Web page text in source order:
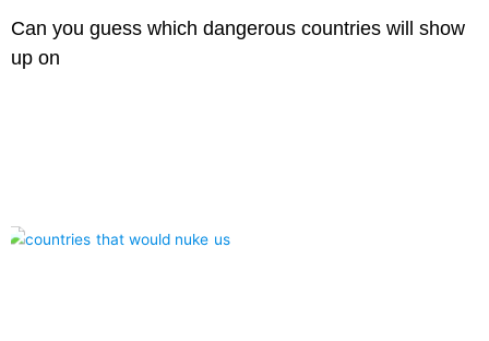
Can you guess which dangerous countries will show
up on